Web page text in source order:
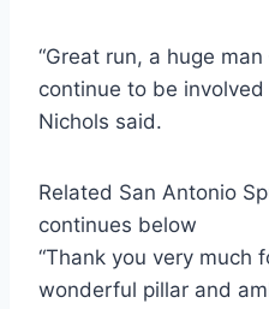
“Great run, a huge man
continue to be involved
Nichols said.
Related San Antonio
continues below
“Thank you very much
wonderful pillar and